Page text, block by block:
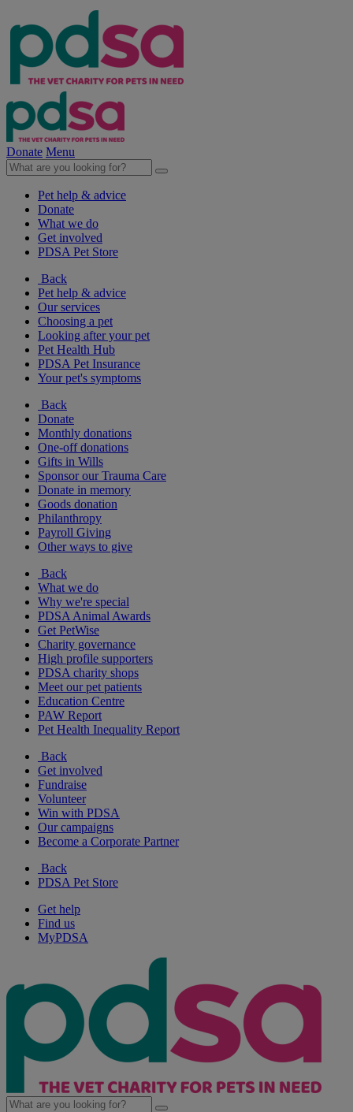
Donate Menu
Pet help & advice
Donate
What we do
Get involved
PDSA Pet Store
Back
Pet help & advice
Our services
Choosing a pet
Looking after your pet
Pet Health Hub
PDSA Pet Insurance
Your pet's symptoms
Back
Donate
Monthly donations
One-off donations
Gifts in Wills
Sponsor our Trauma Care
Donate in memory
Goods donation
Philanthropy
Payroll Giving
Other ways to give
Back
What we do
Why we're special
PDSA Animal Awards
Get PetWise
Charity governance
High profile supporters
PDSA charity shops
Meet our pet patients
Education Centre
PAW Report
Pet Health Inequality Report
Back
Get involved
Fundraise
Volunteer
Win with PDSA
Our campaigns
Become a Corporate Partner
Back
PDSA Pet Store
Get help
Find us
MyPDSA